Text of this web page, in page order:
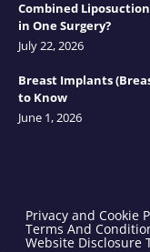
Combined
in One Surgery?
July 22, 2026
Breast Implants
to Know
June 1, 2026
Privacy and Cookie
Terms And
Website Disclosure